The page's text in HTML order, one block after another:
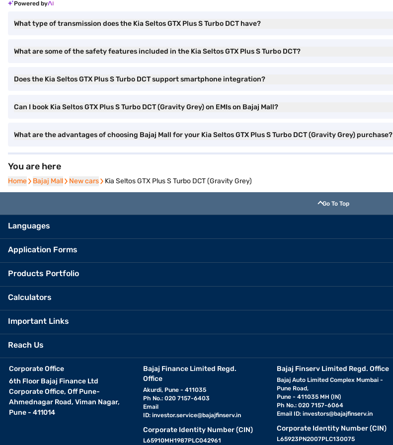
Powered by
What type of transmission does the Kia Seltos GTX Plus S Turbo DCT have?
What are some of the safety features included in the Kia Seltos GTX Plus S Turbo DCT?
Does the Kia Seltos GTX Plus S Turbo DCT support smartphone integration?
Can I book Kia Seltos GTX Plus S Turbo DCT (Gravity Grey) on EMIs on Bajaj Mall?
What are the advantages of choosing Bajaj Mall for your Kia Seltos GTX Plus S Turbo DCT (Gravity Grey) purchase?
You are here
Home
Home Bajaj Mall
Bajaj Mall New cars
New cars Kia Seltos GTX Plus S Turbo DCT (Gravity Grey)
Go To Top
Languages
Application Forms
Products Portfolio
Calculators
Important Links
Reach Us
Corporate Office
6th Floor Bajaj Finance Ltd
Corporate Office, Off Pune-
Ahmednagar Road, Viman Nagar,
Pune - 411014
Bajaj Finance Limited Regd.
Office
Akurdi, Pune - 411035
Ph No.: 020 7157-6403
Email
ID: investor.service@bajajfinserv.in
Corporate Identity Number (CIN)
L65910MH1987PLC042961
Bajaj Finserv Limited Regd. Office
Bajaj Auto Limited Complex Mumbai -
Pune Road,
Pune - 411035 MH (IN)
Ph No.: 020 7157-6064
Email ID:investors@bajajfinserv.in
Corporate Identity Number (CIN)
L65923PN2007PLC130075